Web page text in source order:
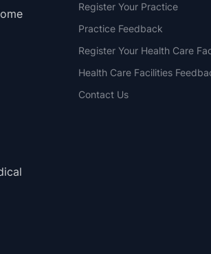
Register Your Practice
Practice Feedback
Register Your Health Care
Health Care Facilities
Contact Us